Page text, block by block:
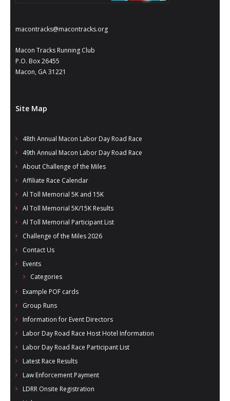
- - Photo Story 2021
Races
- Local Race Calendar
- Macon Tracks OrthoGeorgia Race Series
- Al Toll Memorial 5K and 15K
- 49th Macon Labor Day Race 2026
- Macon Music Half Marathon 2026
- South Georgia Races
macontracks@macontracks.org
Macon Tracks Running Club
P.O. Box 26455
Macon, GA 31221
Site Map
48th Annual Macon Labor Day Road Race
49th Annual Macon Labor Day Road Race
About Challenge of the Miles
Affiliate Race Calendar
Al Toll Memorial 5K and 15K
Al Toll Memorial 5K/15K Results
Al Toll Memorial Participant List
Challenge of the Miles 2026
Contact Us
Events
Categories
Example POF cards
Group Runs
Information for Event Directors
Labor Day Road Race Host Hotel Information
Labor Day Road Race Participant List
Latest Race Results
Law Enforcement Payment
LDRR Onsite Registration